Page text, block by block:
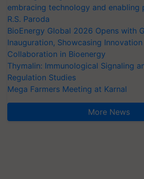
embracing technology and enabling
R.S. Paroda
BioEnergy Global 2026 Opens with
Inauguration, Showcasing
Collaboration in Bioenergy
Thymalin: Immunological Signaling
Regulation Studies
Mega Farmers Meeting at Karnal
More News